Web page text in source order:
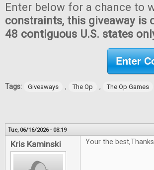
Enter below for a chance to
constraints, this giveaway is
48 contiguous U.S. states
Enter
Tags: Giveaways , The Op , The Op Games
Tue, 06/16/2026 - 03:19
Kris Kaminski Your the best,Thanks